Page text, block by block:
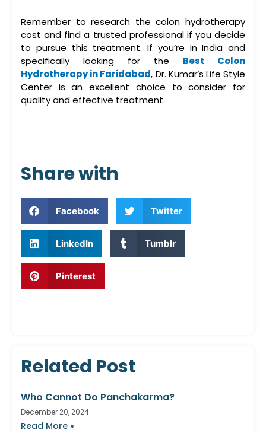
Remember to research thecolon hydrotherapy
cost and find a trusted professional if you decide
to pursue this treatment. If you’re in India and
specifically looking for the Best Colon
Hydrotherapy in Faridabad, Dr. Kumar’s Life Style
Center is an excellent choice to consider for
quality and effective treatment.
Share with
Facebook Twitter
LinkedIn Tumblr
Pinterest
Related Post
Who Cannot Do Panchakarma?
December 20, 2024
Read More »